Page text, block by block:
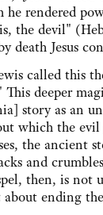
he rendered
the devil"
death Jesus
this the
deeper
story as an
which the
the ancient
and
then, is not
ending